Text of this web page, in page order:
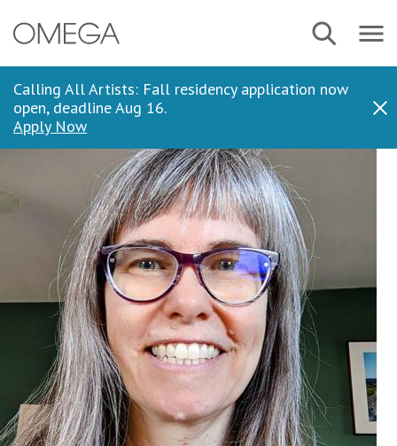
to
Calling All Artists: Fall residency application now
open, deadline Aug 16.
Apply Now
Navbar
Search Menu